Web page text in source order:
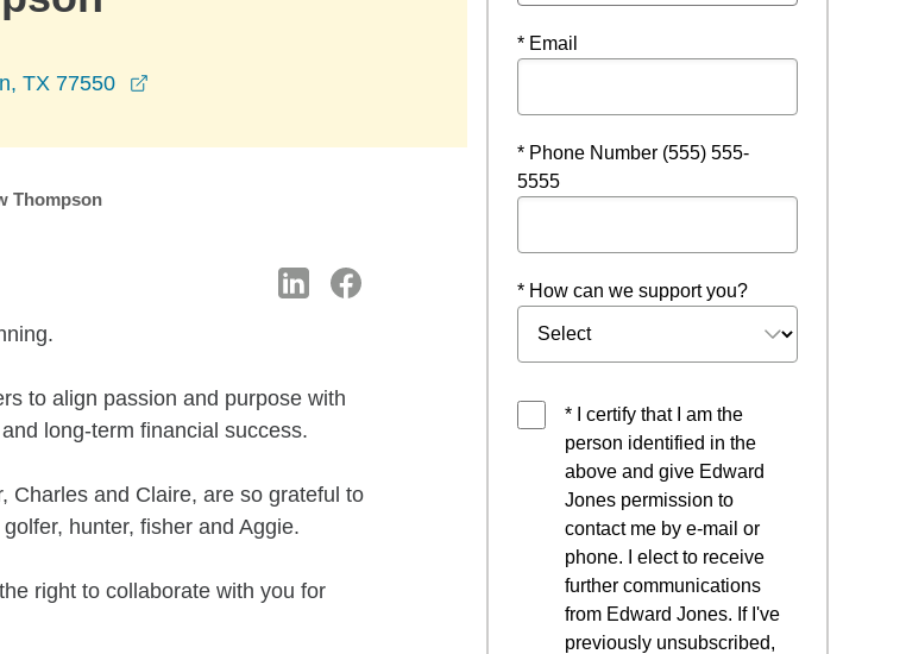
TX 77550
Thompson
to align passion and purpose with
long-term financial success.
Charles and Claire, are so grateful to
hunter, fisher and Aggie.
right to collaborate with you for
* Email
* Phone Number (555) 555-
5555
* How can we support you?
* I certify that I am the
person identified in the
above and give Edward
Jones permission to
contact me by e-mail or
phone. I elect to receive
further communications
from Edward Jones. If I've
previously unsubscribed,